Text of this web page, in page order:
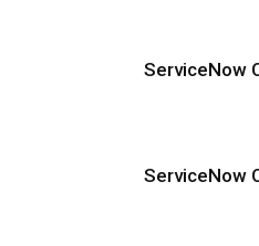
ServiceNow
ServiceNow